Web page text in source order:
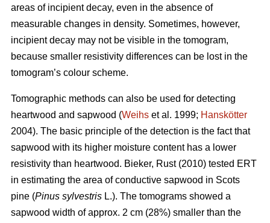
areas of incipient decay, even in the absence of
measurable changes in density. Sometimes, however,
incipient decay may not be visible in the tomogram,
because smaller resistivity differences can be lost in the
tomogram’s colour scheme.
Tomographic methods can also be used for detecting
heartwood and sapwood (Weihs et al. 1999; Hanskötter
2004). The basic principle of the detection is the fact that
sapwood with its higher moisture content has a lower
resistivity than heartwood. Bieker, Rust (2010) tested ERT
in estimating the area of conductive sapwood in Scots
pine (Pinus sylvestris L.). The tomograms showed a
sapwood width of approx. 2 cm (28%) smaller than the